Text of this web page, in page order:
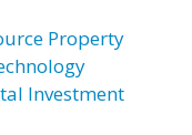
Property
Investment